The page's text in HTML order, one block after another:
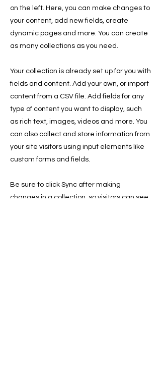
on the left. Here, you can make changes to
your content, add new fields, create
dynamic pages and more. You can create
as many collections as you need.
Your collection is already set up for you with
fields and content. Add your own, or import
content from a CSV file. Add fields for any
type of content you want to display, such
as rich text, images, videos and more. You
can also collect and store information from
your site visitors using input elements like
custom forms and fields.
Be sure to click Sync after making
changes in a collection, so visitors can see